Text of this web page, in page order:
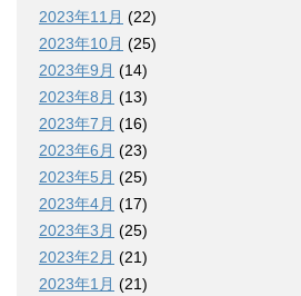
2023年11月 (22)
2023年10月 (25)
2023年9月 (14)
2023年8月 (13)
2023年7月 (16)
2023年6月 (23)
2023年5月 (25)
2023年4月 (17)
2023年3月 (25)
2023年2月 (21)
2023年1月 (21)